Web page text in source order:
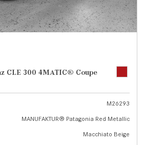
CLE 300 4MATIC® Coupe
M26293
MANUFAKTUR® Patagonia Red Metallic
Macchiato Beige